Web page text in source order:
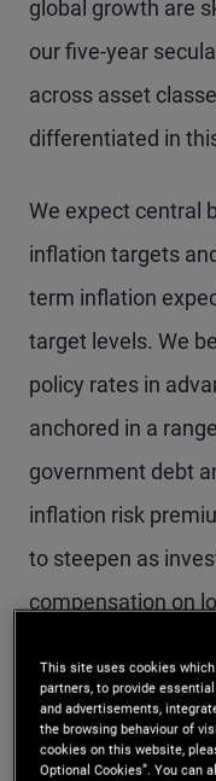
global growth are
our five-year
across asset
differentiated in
We expect central
inflation targets
term inflation
target levels. We
policy rates in
anchored in a
government debt
inflation risk
to steepen as
compensation on
Our expectations
to near-target
This site uses cookies
partners, to provide
and advertisements,
the browsing behaviour of
cookies on this website,
Optional Cookies”. You can